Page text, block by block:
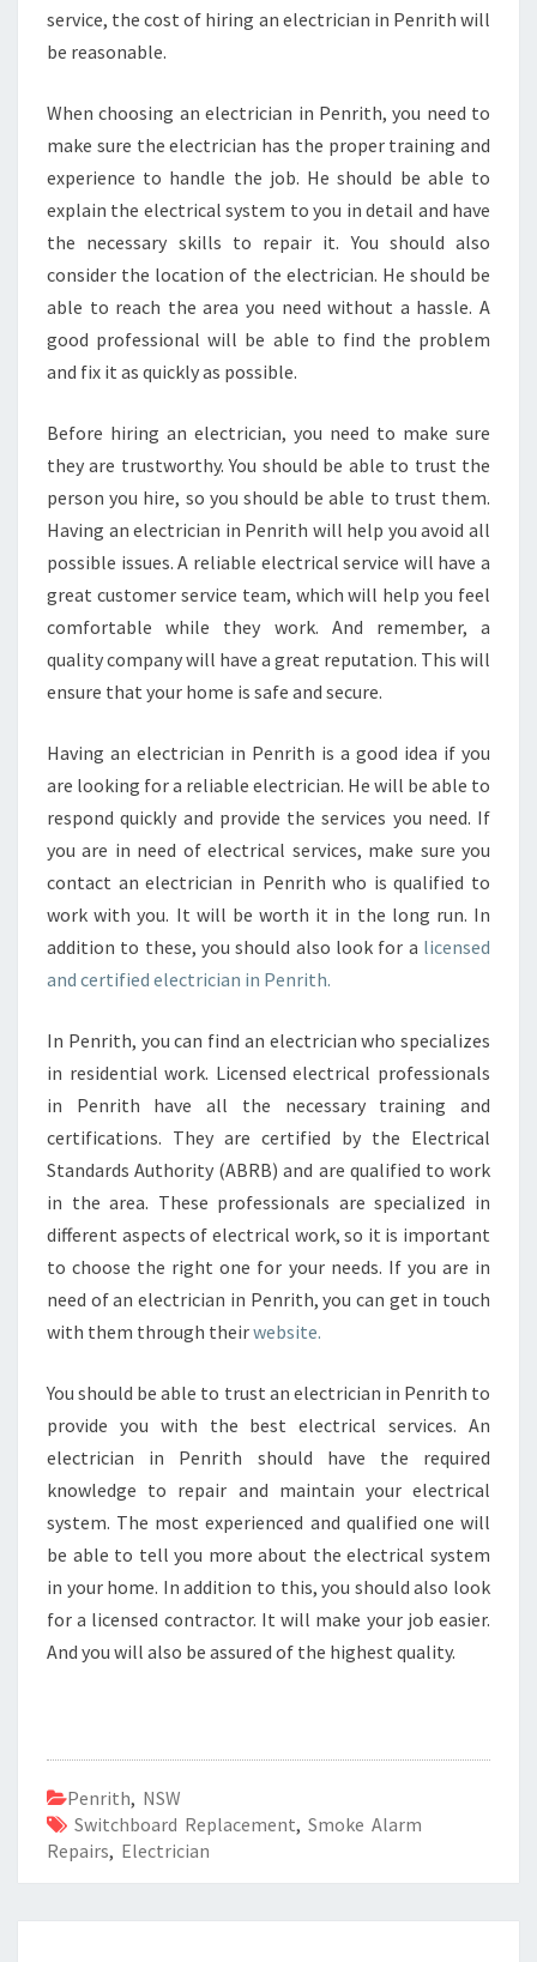
service, the cost of hiring an electrician in Penrith will
be reasonable.
When choosing an electrician in Penrith, you need to
make sure the electrician has the proper training and
experience to handle the job. He should be able to
explain the electrical system to you in detail and have
the necessary skills to repair it. You should also
consider the location of the electrician. He should be
able to reach the area you need without a hassle. A
good professional will be able to find the problem
and fix it as quickly as possible.
Before hiring an electrician, you need to make sure
they are trustworthy. You should be able to trust the
person you hire, so you should be able to trust them.
Having an electrician in Penrith will help you avoid all
possible issues. A reliable electrical service will have a
great customer service team, which will help you feel
comfortable while they work. And remember, a
quality company will have a great reputation. This will
ensure that your home is safe and secure.
Having an electrician in Penrith is a good idea if you
are looking for a reliable electrician. He will be able to
respond quickly and provide the services you need. If
you are in need of electrical services, make sure you
contact an electrician in Penrith who is qualified to
work with you. It will be worth it in the long run. In
addition to these, you should also look for a licensed
and certified electrician in Penrith.
In Penrith, you can find an electrician who specializes
in residential work. Licensed electrical professionals
in Penrith have all the necessary training and
certifications. They are certified by the Electrical
Standards Authority (ABRB) and are qualified to work
in the area. These professionals are specialized in
different aspects of electrical work, so it is important
to choose the right one for your needs. If you are in
need of an electrician in Penrith, you can get in touch
with them through theirwebsite.
You should be able to trust an electrician in Penrith to
provide you with the best electrical services. An
electrician in Penrith should have the required
knowledge to repair and maintain your electrical
system. The most experienced and qualified one will
be able to tell you more about the electrical system
in your home. In addition to this, you should also look
for a licensed contractor. It will make your job easier.
And you will also be assured of the highest quality.
Penrith, NSW
Switchboard Replacement, Smoke Alarm
Repairs, Electrician